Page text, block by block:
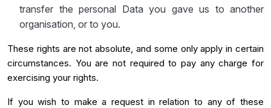
transfer the personal Data you gave us to another
organisation, or to you.
These rights are not absolute, and some only apply in certain
circumstances. You are not required to pay any charge for
exercising your rights.
If you wish to make a request in relation to any of these